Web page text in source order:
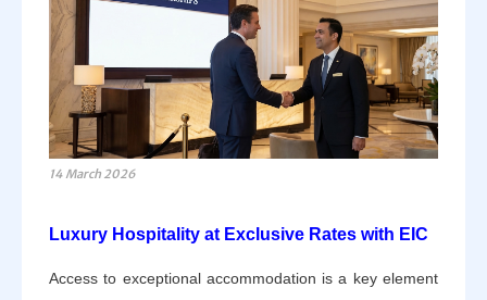
14 March 2026
Luxury Hospitality at Exclusive Rates with EIC
Access to exceptional accommodation is a key element